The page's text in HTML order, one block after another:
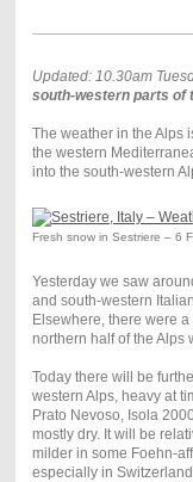
Updated: 10.30am
south-western parts of
The weather in the Alps
the western
into the south-western
Fresh snow in Sestriere – 6
Yesterday we saw
and south-western
Elsewhere, there were
northern half of the Alps
Today there will be
western Alps, heavy at
Prato Nevoso, Isola
mostly dry. It will be
milder in some Foehn-
especially in